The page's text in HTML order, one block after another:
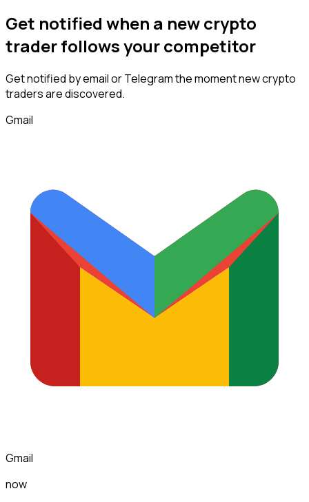
Get notified when a newcrypto
traderfollowsyour competitor
Get notified by email or Telegram the moment newcrypto
tradersare discovered.
Gmail
Gmail
now